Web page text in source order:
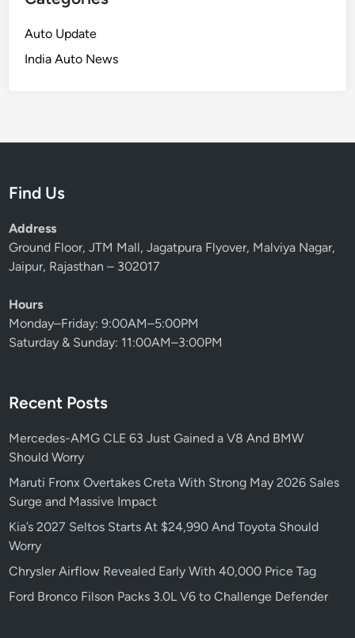
Auto Update
India Auto News
Find Us
Address
Ground Floor, JTM Mall, Jagatpura Flyover, Malviya Nagar,
Jaipur, Rajasthan – 302017
Hours
Monday–Friday: 9:00AM–5:00PM
Saturday & Sunday: 11:00AM–3:00PM
Recent Posts
Mercedes-AMG CLE 63 Just Gained a V8 And BMW
Should Worry
Maruti Fronx Overtakes Creta With Strong May 2026 Sales
Surge and Massive Impact
Kia’s 2027 Seltos Starts At $24,990 And Toyota Should
Worry
Chrysler Airflow Revealed Early With 40,000 Price Tag
Ford Bronco Filson Packs 3.0L V6 to Challenge Defender